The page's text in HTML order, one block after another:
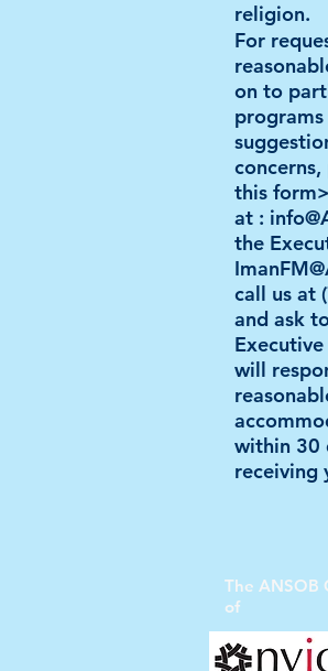
religion.
For
on to
programs
this
at :
the
call us at
and ask
will
within 30
receiving
The ANSOB
of